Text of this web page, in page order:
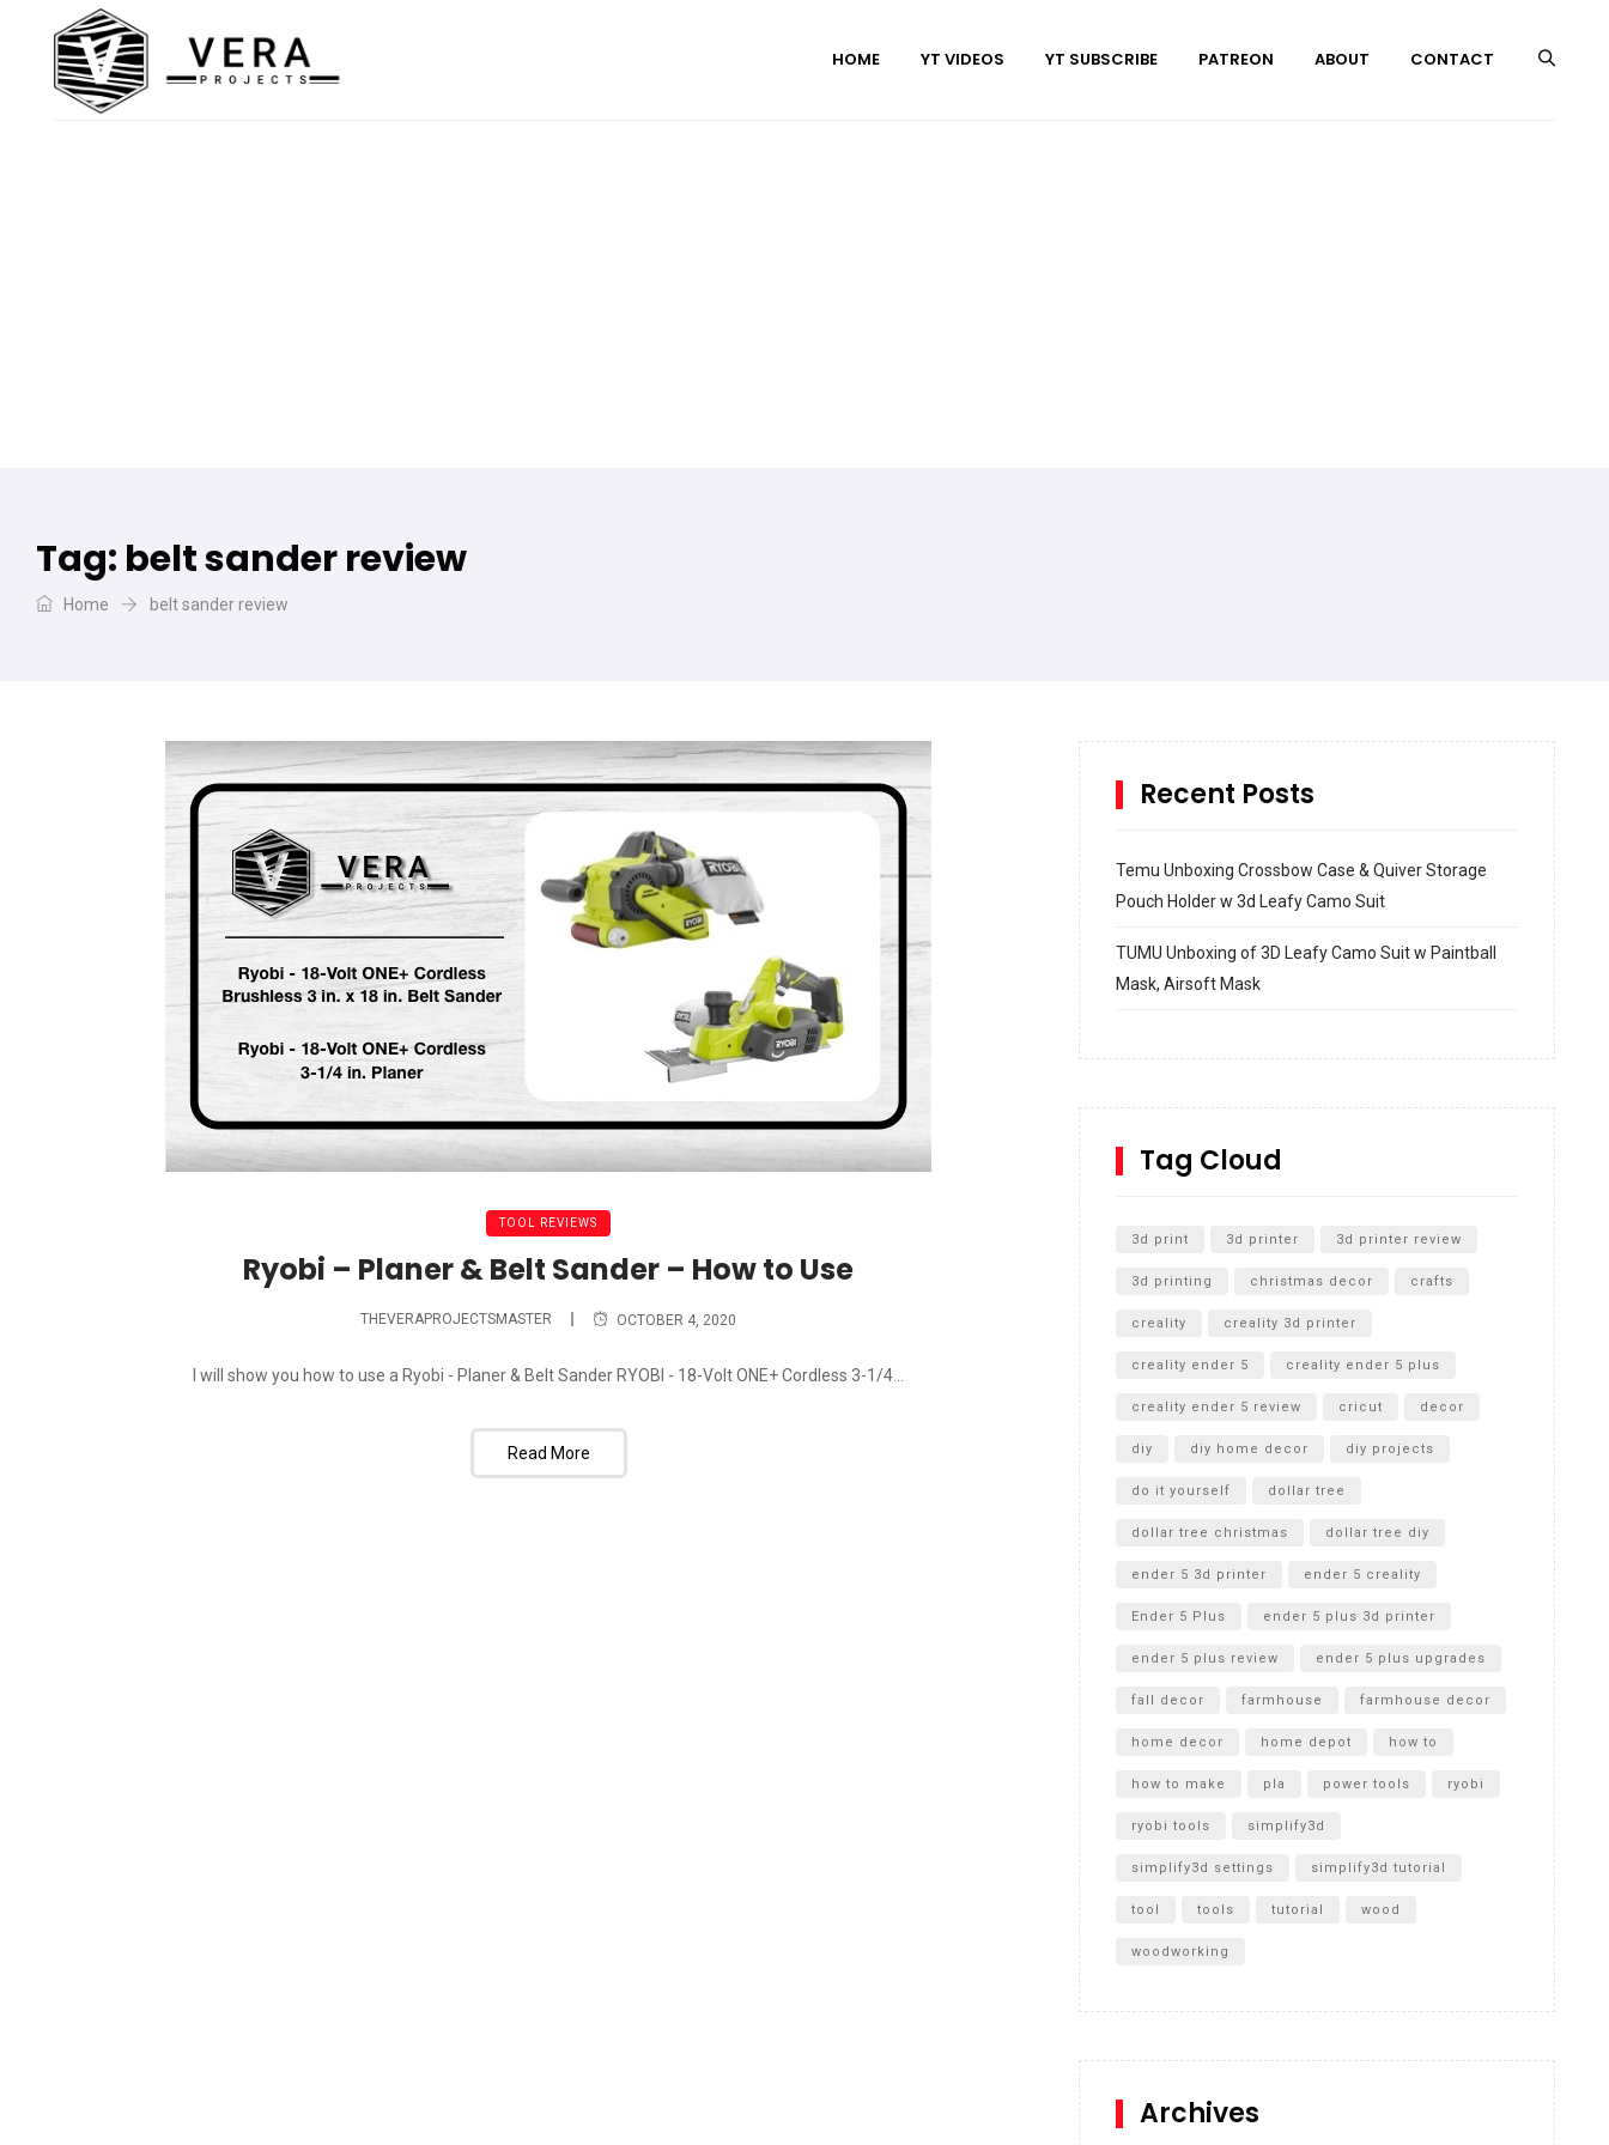
HOME YT VIDEOS YT SUBSCRIBE PATREON ABOUT CONTACT
Tag: belt sander review
Home belt sander review
TOOL REVIEWS
Ryobi – Planer & Belt Sander – How to Use
THEVERAPROJECTSMASTER OCTOBER 4, 2020
I will show you how to use a Ryobi - Planer & Belt Sander RYOBI - 18-Volt ONE+ Cordless 3-1/4...
Read More
Recent Posts
Temu Unboxing Crossbow Case & Quiver Storage
Pouch Holder w 3d Leafy Camo Suit
TUMU Unboxing of 3D Leafy Camo Suit w Paintball
Mask, Airsoft Mask
SharkBite
Cultivator Unboxing
Tag Cloud
3d print 3d printer 3d printer review
3d printing christmas decor crafts
creality creality 3d printer
creality ender 5 creality ender 5 plus
creality ender 5 review cricut decor
diy diy home decor diy projects
do it yourself dollar tree
dollar tree christmas dollar tree diy
ender 5 3d printer ender 5 creality
Ender 5 Plus ender 5 plus 3d printer
ender 5 plus review ender 5 plus upgrades
fall decor farmhouse farmhouse decor
home decor home depot how to
how to make pla power tools ryobi
ryobi tools simplify3d
simplify3d settings simplify3d tutorial
tool tools tutorial wood
woodworking
Archives